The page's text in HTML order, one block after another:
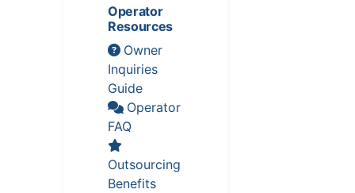
Operator
Resources
Owner
Inquiries
Guide
Operator
FAQ
Outsourcing
Benefits